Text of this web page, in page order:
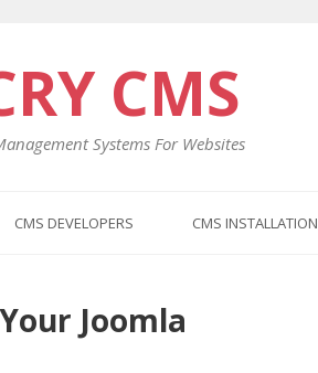
CMS
Systems For Websites
CMS DEVELOPERS CMS INSTALLATION
Joomla